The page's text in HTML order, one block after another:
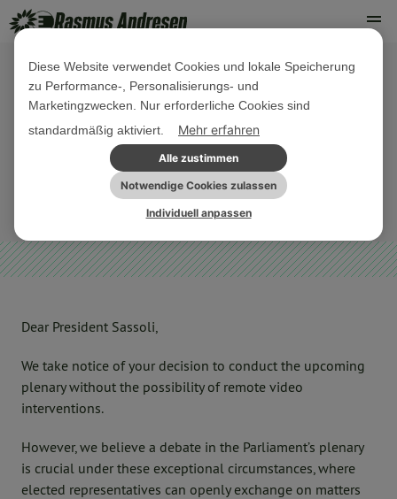
15. APRIL 2020
Demand for remote interventions
during plenary
SONSTIGES
Dear President Sassoli,
We take notice of your decision to conduct the upcoming
plenary without the possibility of remote video
interventions.
However, we believe a debate in the Parliament’s plenary
is crucial under these exceptional circumstances, where
elected representatives can openly exchange on matters
Diese Website verwendet Cookies und lokale Speicherung
zu Performance-, Personalisierungs- und
Marketingzwecken. Nur erforderliche Cookies sind
standardmäßig aktiviert.
Mehr erfahren
Alle zustimmen
Notwendige Cookies zulassen
Individuell anpassen